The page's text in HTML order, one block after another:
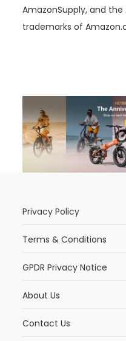
AmazonSupply, and
trademarks of
Privacy Policy
Terms & Conditions
GPDR Privacy Notice
About Us
Contact Us